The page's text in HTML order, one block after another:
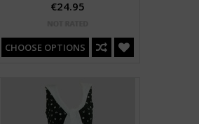
€24.95
CHOOSE OPTIONS